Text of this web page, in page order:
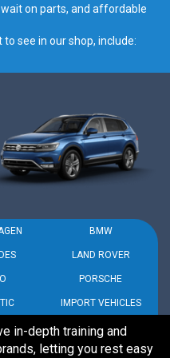
on parts, and affordable
see in our shop, include:
BMW
LAND ROVER
PORSCHE
IMPORT VEHICLES
in-depth training and
letting you rest easy